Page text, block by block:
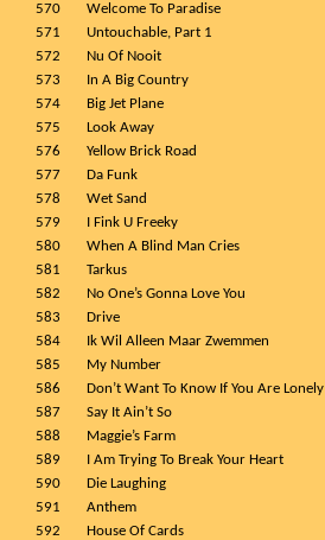
570
Welcome To Paradise
571
Untouchable, Part 1
572
Nu Of Nooit
573
In A Big Country
574
Big Jet Plane
575
Look Away
576
Yellow Brick Road
577
Da Funk
578
Wet Sand
579
I Fink U Freeky
580
When A Blind Man Cries
581
Tarkus
582
No One’s Gonna Love You
583
Drive
584
Ik Wil Alleen Maar Zwemmen
585
My Number
586
Don’t Want To Know If You Are Lonely
587
Say It Ain’t So
588
Maggie’s Farm
589
I Am Trying To Break Your Heart
590
Die Laughing
591
Anthem
592
House Of Cards